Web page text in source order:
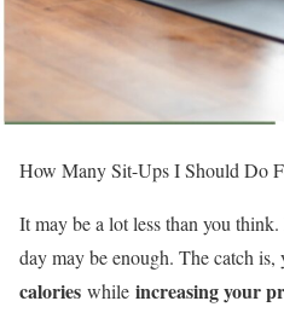
How Many Sit-Ups I Should Do
It may be a lot less than you
day may be enough. The catch is,
calories while increasing your